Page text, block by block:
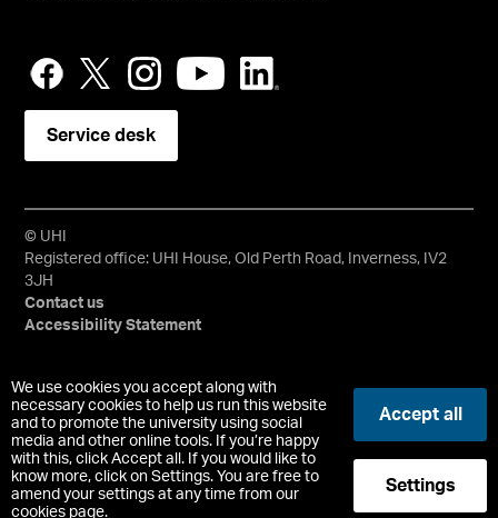
We use cookies you accept along with
necessary cookies to help us run this website
and to promote the university using social
media and other online tools. If you’re happy
with this, click Accept all. If you would like to
know more, click on Settings. You are free to
amend your settings at any time from our
cookies page.
Accept all
Settings
Service desk
© UHI
Registered office: UHI House, Old Perth Road, Inverness, IV2
3JH
Contact us
Accessibility Statement
University of the Highlands and Islands, UHI, their Gaelic
equivalents and the mountains and water device are all
trademarks and/or registered trademarks of the University of
the Highlands and Islands. Limited company registered in
Scotland No. 148203. Registered Scottish Charity No.
SC022228, VAT No. 663990005.